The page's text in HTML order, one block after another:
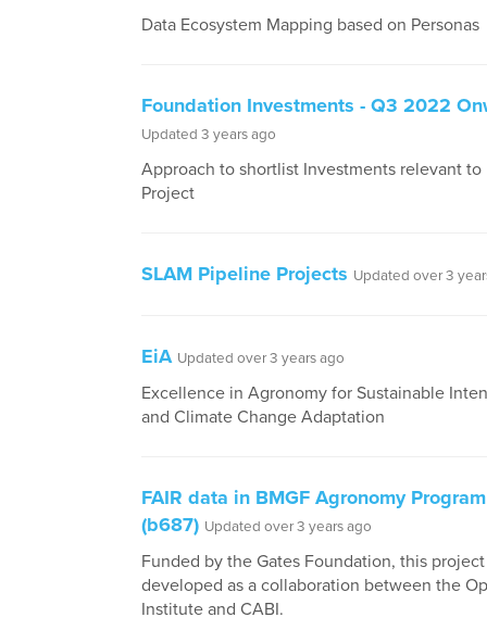
Data Ecosystem Mapping based on Personas
Foundation Investments - Q3 2022
Updated 3 years ago
Approach to shortlist Investments relevant to
Project
SLAM Pipeline Projects Updated over 3
EiA Updated over 3 years ago
Excellence in Agronomy for Sustainable
and Climate Change Adaptation
FAIR data in BMGF Agronomy
(b687) Updated over 3 years ago
Funded by the Gates Foundation, this
developed as a collaboration between the
Institute and CABI.